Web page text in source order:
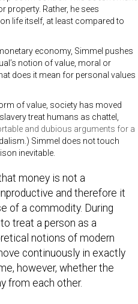
Rather, he sees
life itself, at least compared to
economy, Simmel pushes
notion of value, moral or
does it mean for personal values
of value, society has moved
treat humans as chattel,
and dubious arguments for a
Simmel does not touch
inevitable.
money is not a
and therefore it
of a commodity. During
treat a person as a
notions of modern
continuously in exactly
however, whether the
from each other.